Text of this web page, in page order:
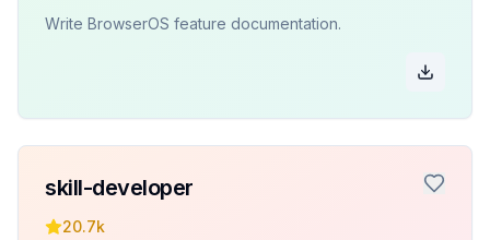
Write BrowserOS feature documentation.
skill-developer
20.7k